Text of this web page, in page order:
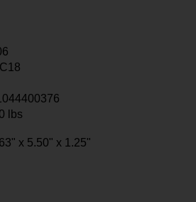
lbs
x 5.50" x 1.25"